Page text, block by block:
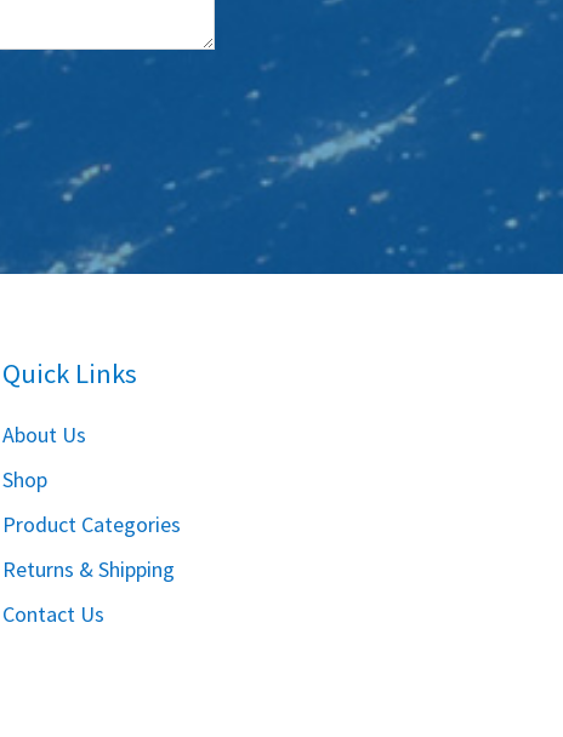
Quick Links
About Us
Shop
Product Categories
Returns & Shipping
Contact Us